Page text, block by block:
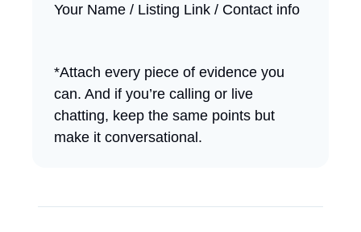
Your Name / Listing Link / Contact info
*Attach every piece of evidence you
can. And if you’re calling or live
chatting, keep the same points but
make it conversational.